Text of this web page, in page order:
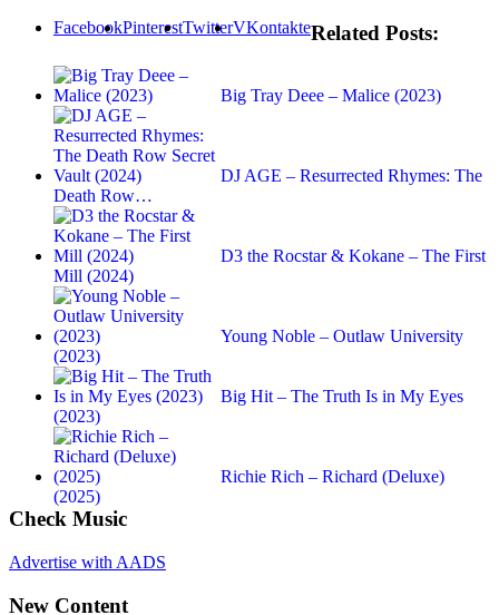
FacebookPinterestTwitterVKontakteRelated Posts:
Big Tray Deee – Malice (2023)
DJ AGE – Resurrected Rhymes: The
Death Row…
D3 the Rocstar & Kokane – The First
Mill (2024)
Young Noble – Outlaw University
(2023)
Big Hit – The Truth Is in My Eyes
(2023)
Richie Rich – Richard (Deluxe)
(2025)
Check Music
Advertise with AADS
New Content